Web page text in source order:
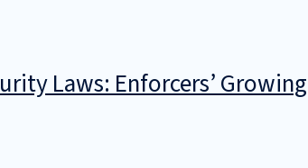
Laws: Enforcers’